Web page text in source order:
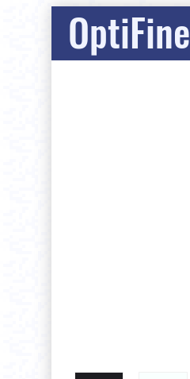
OptiFine